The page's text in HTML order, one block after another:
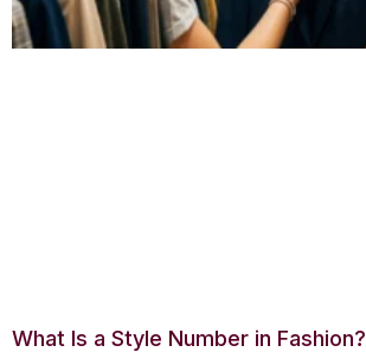
What Is a Style Number in Fashion?